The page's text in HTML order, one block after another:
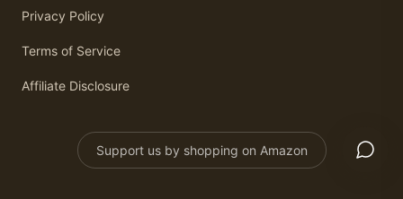
Privacy Policy
Terms of Service
Affiliate Disclosure
Support us by shopping on Amazon